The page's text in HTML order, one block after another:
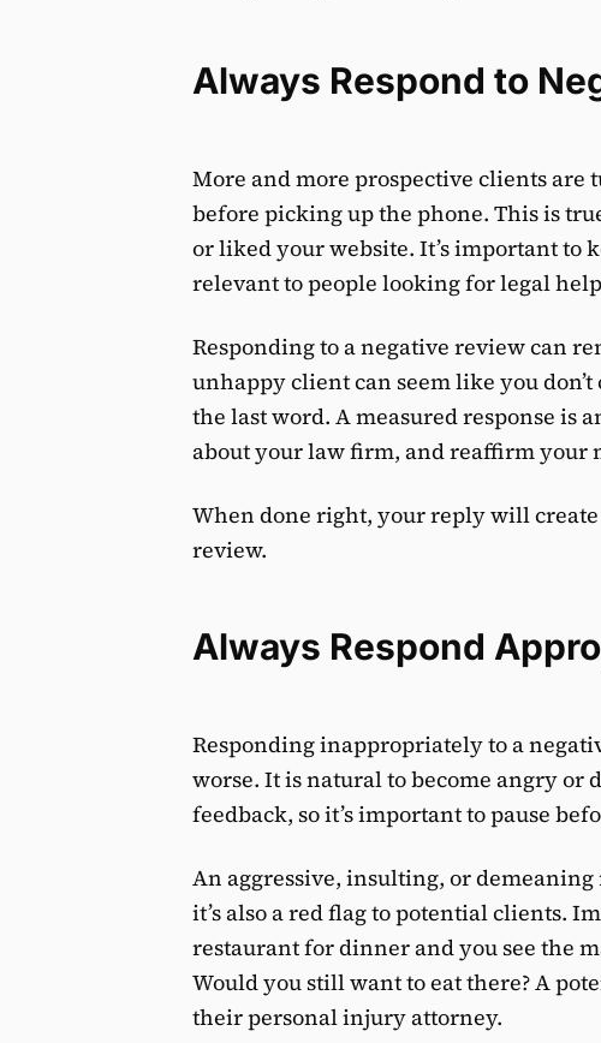
Always Respond to
More and more prospective clients are
before picking up the phone. This is
or liked your website. It’s important to
relevant to people looking for legal
Responding to a negative review can
unhappy client can seem like you
the last word. A measured response is
about your law firm, and reaffirm your
When done right, your reply will
review.
Always Respond
Responding inappropriately to a
worse. It is natural to become angry or
feedback, so it’s important to pause
An aggressive, insulting, or
it’s also a red flag to potential clients.
restaurant for dinner and you see the
Would you still want to eat there? A
their personal injury attorney.